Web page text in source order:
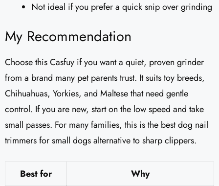
Not ideal if you prefer a quick snip over grinding
My Recommendation
Choose this Casfuy if you want a quiet, proven grinder
from a brand many pet parents trust. It suits toy breeds,
Chihuahuas, Yorkies, and Maltese that need gentle
control. If you are new, start on the low speed and take
small passes. For many families, this is the best dog nail
trimmers for small dogs alternative to sharp clippers.
Best for
Why